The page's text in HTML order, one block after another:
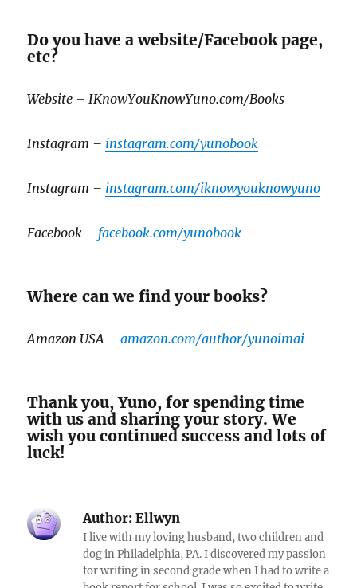
Do you have a website/Facebook page,
etc?
Website – IKnowYouKnowYuno.com/Books
Instagram – instagram.com/yunobook
Instagram – instagram.com/iknowyouknowyuno
Facebook – facebook.com/yunobook
Where can we find your books?
Amazon USA –amazon.com/author/yunoimai
Thank you, Yuno, for spending time
with us and sharing your story. We
wish you continued success and lots of
luck!
Author: Ellwyn
I live with my loving husband, two children and
dog in Philadelphia, PA. I discovered my passion
for writing in second grade when I had to write a